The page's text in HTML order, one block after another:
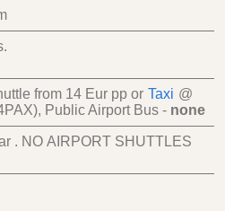
from 14 Eur pp or Taxi @
, Public Airport Bus - none
. NO AIRPORT SHUTTLES